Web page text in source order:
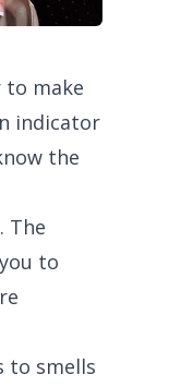
to make
indicator
the
The
to
to smells